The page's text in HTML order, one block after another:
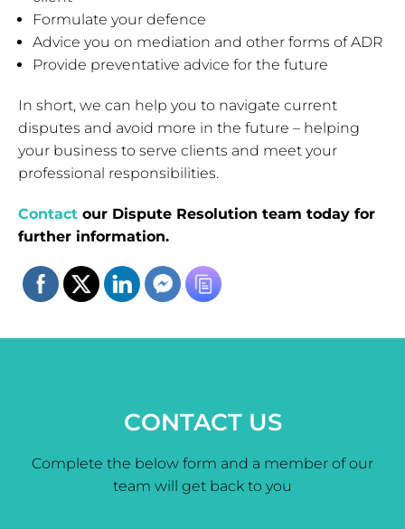
Formulate your defence
Advice you on mediation and other forms of ADR
Provide preventative advice for the future
In short, we can help you to navigate current
disputes and avoid more in the future – helping
your business to serve clients and meet your
professional responsibilities.
Contact our Dispute Resolution team today for
further information.
CONTACT US
Complete the below form and a member of our
team will get back to you